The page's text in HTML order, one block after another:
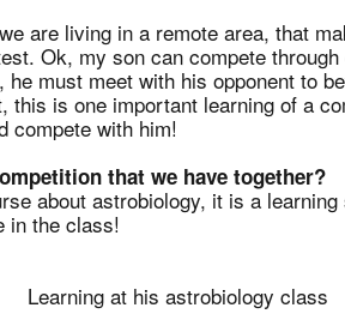
are living in a remote area, that
Ok, my son can compete
he must meet with his opponent to
this is one important learning of a
compete with him!
that we have together?
about astrobiology, it is a
in the class!
Learning at his astrobiology class